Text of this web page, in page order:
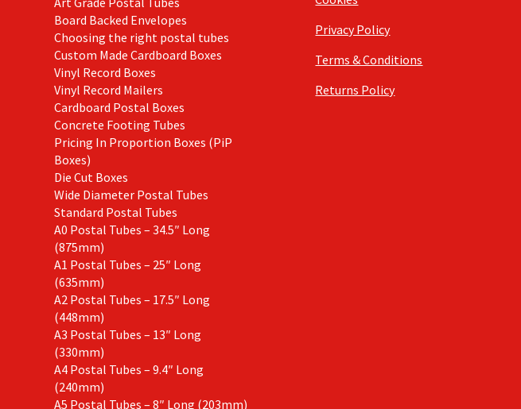
Board Backed Envelopes
Choosing the right postal tubes
Custom Made Cardboard Boxes
Vinyl Record Boxes
Vinyl Record Mailers
Cardboard Postal Boxes
Concrete Footing Tubes
Pricing In Proportion Boxes (PiP
Boxes)
Die Cut Boxes
Wide Diameter Postal Tubes
Standard Postal Tubes
A0 Postal Tubes – 34.5″ Long
(875mm)
A1 Postal Tubes – 25″ Long
(635mm)
A2 Postal Tubes – 17.5″ Long
(448mm)
A3 Postal Tubes – 13″ Long
(330mm)
A4 Postal Tubes – 9.4″ Long
(240mm)
A5 Postal Tubes – 8″ Long (203mm)
Privacy Policy
Terms & Conditions
Returns Policy